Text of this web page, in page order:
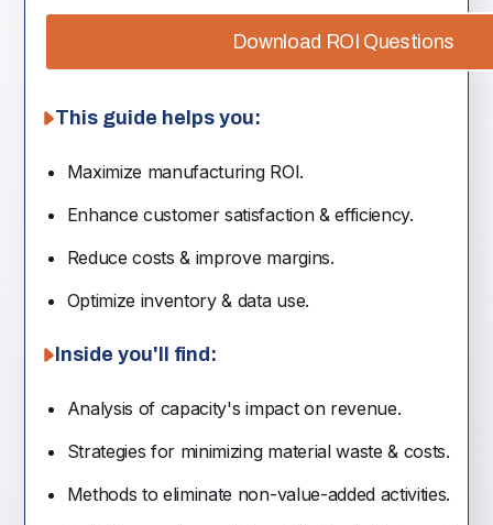
Download ROI Questions
This guide helps you:
Maximize manufacturing ROI.
Enhance customer satisfaction & efficiency.
Reduce costs & improve margins.
Optimize inventory & data use.
Inside you'll find:
Analysis of capacity's impact on revenue.
Strategies for minimizing material waste & costs.
Methods to eliminate non-value-added activities.